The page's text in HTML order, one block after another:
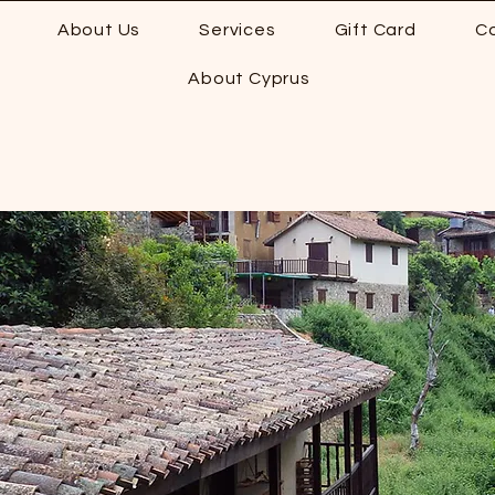
About Us Services Gift Card
About Cyprus